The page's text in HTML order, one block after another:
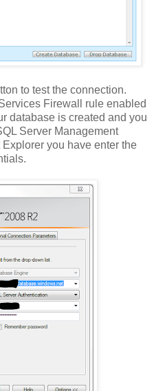
to test the connection.
Firewall rule enabled
database is created and you
Server Management
you have enter the